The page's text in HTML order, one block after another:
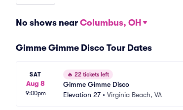
No shows near Columbus, OH
Gimme Gimme Disco Tour Dates
SAT
Aug 8
9:00pm
🔥 22 tickets left
Gimme Gimme Disco
Elevation 27 • Virginia Beach, VA